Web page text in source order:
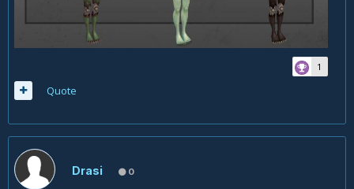
1
Quote
Drasi 0